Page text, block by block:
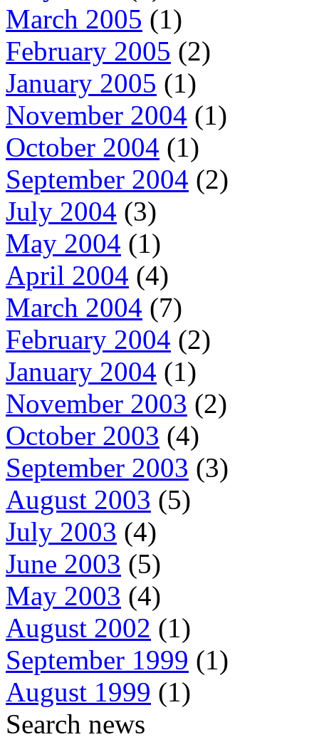
March 2005 (1)
February 2005 (2)
January 2005 (1)
November 2004 (1)
October 2004 (1)
September 2004 (2)
July 2004 (3)
May 2004 (1)
April 2004 (4)
March 2004 (7)
February 2004 (2)
January 2004 (1)
November 2003 (2)
October 2003 (4)
September 2003 (3)
August 2003 (5)
July 2003 (4)
June 2003 (5)
May 2003 (4)
August 2002 (1)
September 1999 (1)
August 1999 (1)
Search news